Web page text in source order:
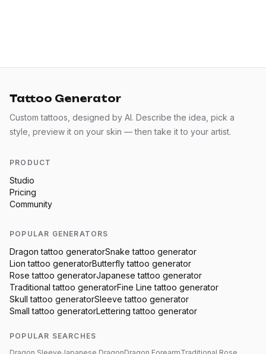
Tattoo Generator
Custom tattoos, designed by AI. Describe the idea, pick a
style, preview it on your skin — then take it to your artist.
PRODUCT
Studio
Pricing
Community
POPULAR GENERATORS
Dragon tattoo generatorSnake tattoo generator
Lion tattoo generatorButterflytattoo generator
Rose tattoo generatorJapanese tattoo generator
Traditional tattoo generatorFine Line tattoo generator
Skull tattoo generatorSleeve tattoo generator
Small tattoo generatorLettering tattoo generator
POPULAR SEARCHES